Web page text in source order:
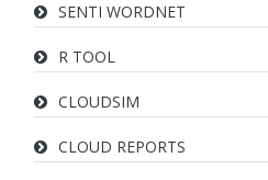
SENTI WORDNET
R TOOL
CLOUDSIM
CLOUD REPORTS